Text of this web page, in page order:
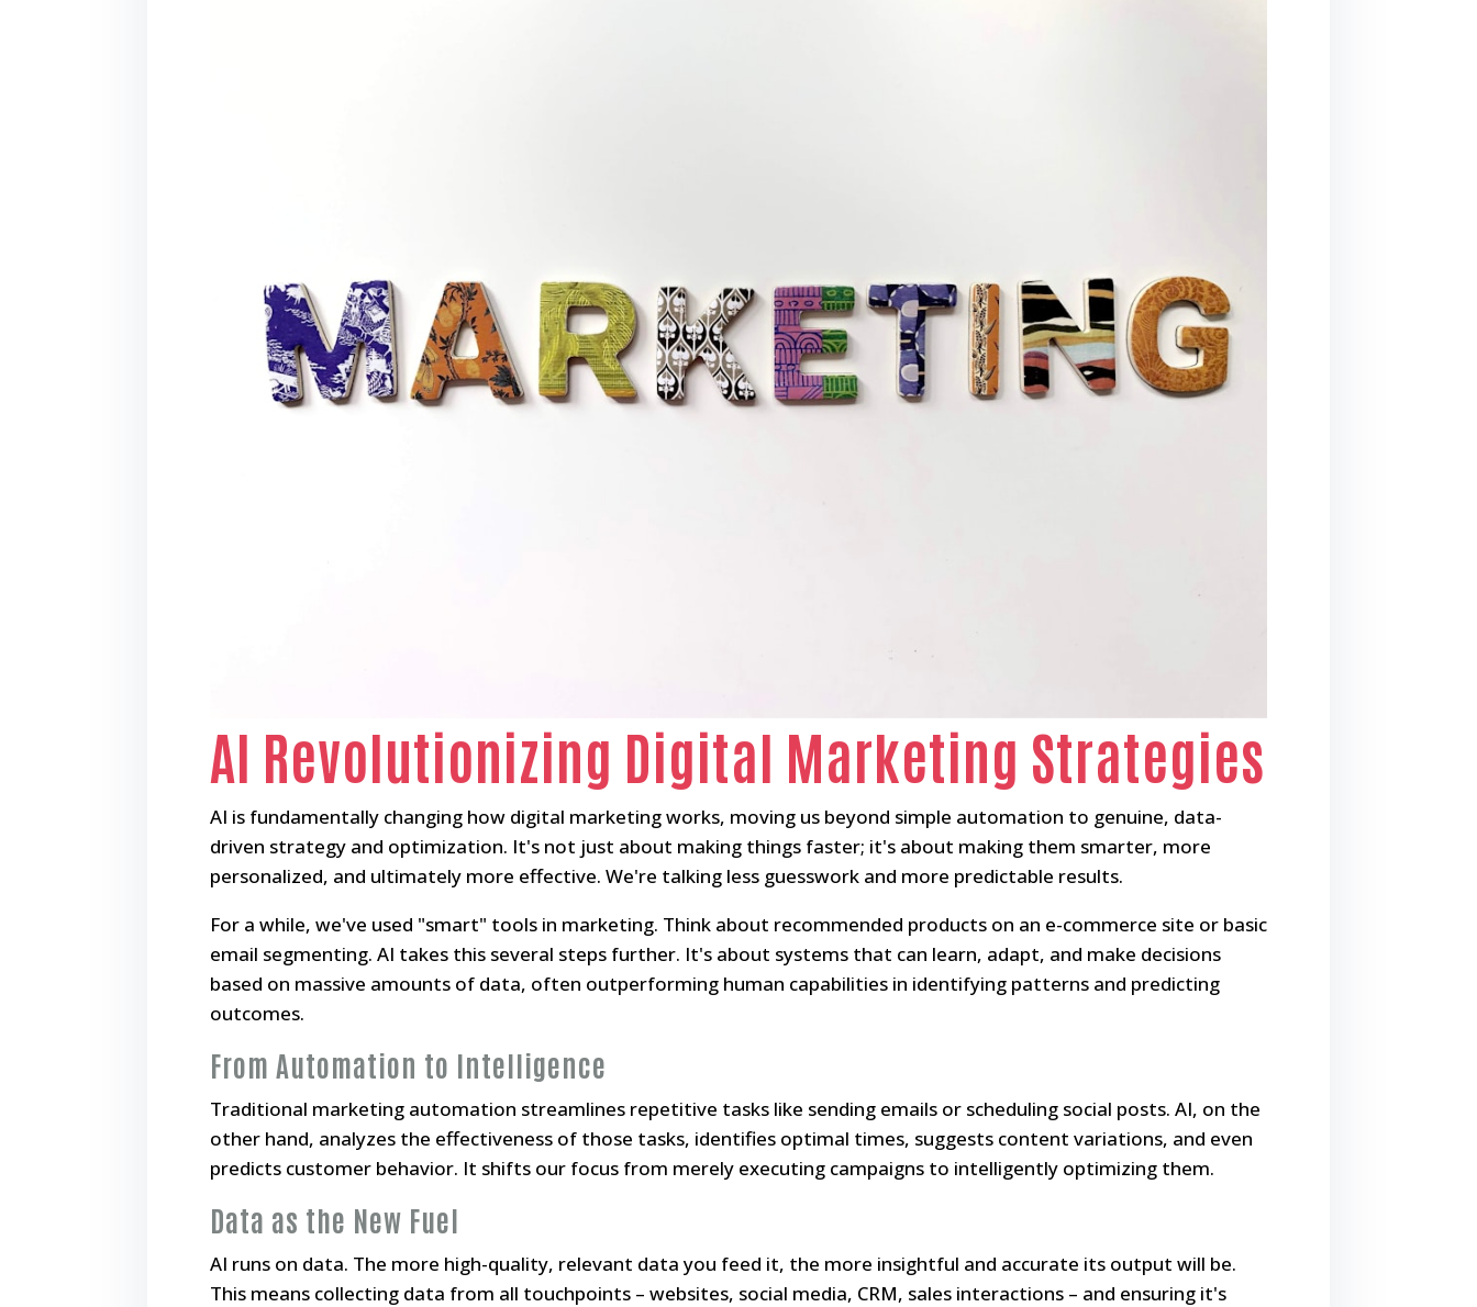
AI Revolutionizing Digital Marketing Strategies
AI is fundamentally changing how digital marketing works, moving us beyond simple automation to genuine, data-
driven strategy and optimization. It's not just about making things faster; it's about making them smarter, more
personalized, and ultimately more effective. We're talking less guesswork and more predictable results.
For a while, we've used "smart" tools in marketing. Think about recommended products on an e-commerce site or basic
email segmenting. AI takes this several steps further. It's about systems that can learn, adapt, and make decisions
based on massive amounts of data, often outperforming human capabilities in identifying patterns and predicting
outcomes.
From Automation to Intelligence
Traditional marketing automation streamlines repetitive tasks like sending emails or scheduling social posts. AI, on the
other hand, analyzesthe effectiveness of those tasks, identifies optimal times, suggests content variations, and even
predicts customer behavior. It shifts our focus from merely executing campaigns to intelligently optimizing them.
Data as the New Fuel
AI runs on data. The more high-quality, relevant data you feed it, the more insightful and accurate its output will be.
This means collecting data from all touchpoints – websites, social media, CRM, sales interactions – and ensuring it's